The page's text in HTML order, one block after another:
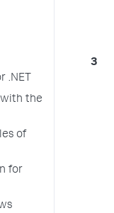
.NET
the
of
for